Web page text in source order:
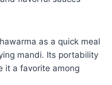
as a quick meal
mandi. Its portability
it a favorite among